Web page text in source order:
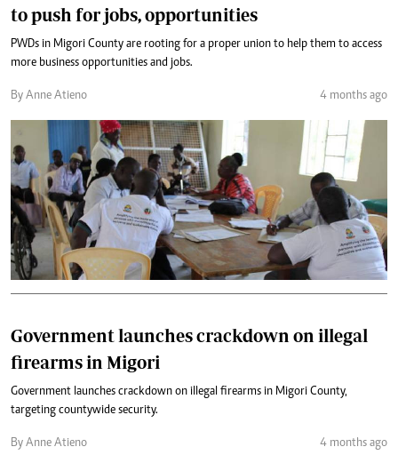
to push for jobs, opportunities
PWDs in Migori County are rooting for a proper union to help them to access
more business opportunities and jobs.
By Anne Atieno 4 months ago
Government launches crackdown on illegal
firearms in Migori
Government launches crackdown on illegal firearms in Migori County,
targeting countywide security.
By Anne Atieno 4 months ago